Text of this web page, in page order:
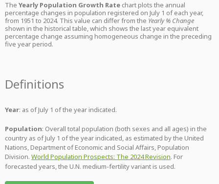
The Yearly Population Growth Rate chart plots the annual
percentage changes in population registered on July 1 of each year,
from 1951 to 2024. This value can differ from the Yearly % Change
shown in the historical table, which shows the last year equivalent
percentage change assuming homogeneous change in the preceding
five year period.
Definitions
Year: as of July 1 of the year indicated.
Population: Overall total population (both sexes and all ages) in the
country as of July 1 of the year indicated, as estimated by the United
Nations, Department of Economic and Social Affairs, Population
Division. World Population Prospects: The 2024 Revision. For
forecasted years, the U.N. medium-fertility variant is used.